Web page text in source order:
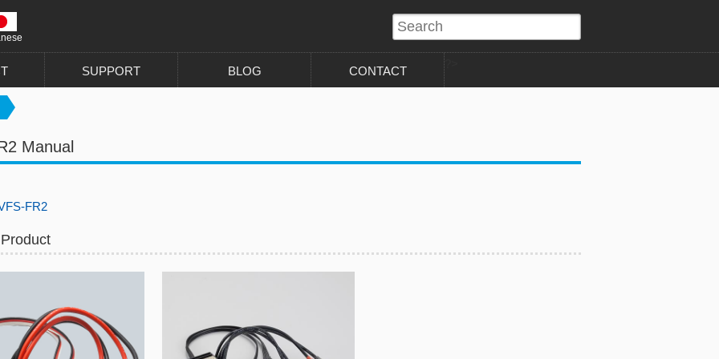
SUPPORT BLOG CONTACT
Manual
FR2